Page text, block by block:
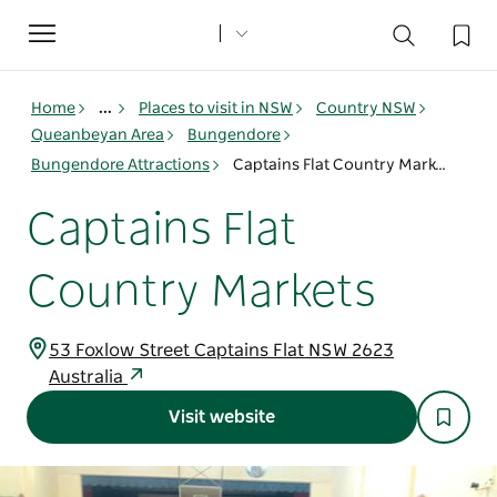
Toggle
navigation
Home ... Places to visit in NSW
Country NSW
Queanbeyan Area
Bungendore
Bungendore Attractions
Captains Flat Country Markets
Captains Flat
Country Markets
53 Foxlow Street Captains Flat NSW 2623
Australia
Visit website